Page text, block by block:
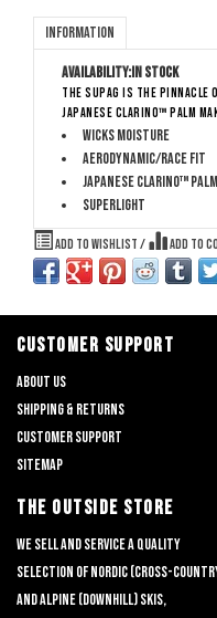
Information
Availability:In stock
The SupaG is the pinnacle
Japanese Clarino™ palm
Wicks Moisture
Aerodynamic/Race Fit
Japanese Clarino™ Palm
Superlight
Add to wishlist / Add to
CUSTOMER SUPPORT
About us
Shipping & returns
Customer support
Sitemap
THE OUTSIDE STORE
We sell and service a quality
selection of nordic (cross-
and alpine (downhill) skis,